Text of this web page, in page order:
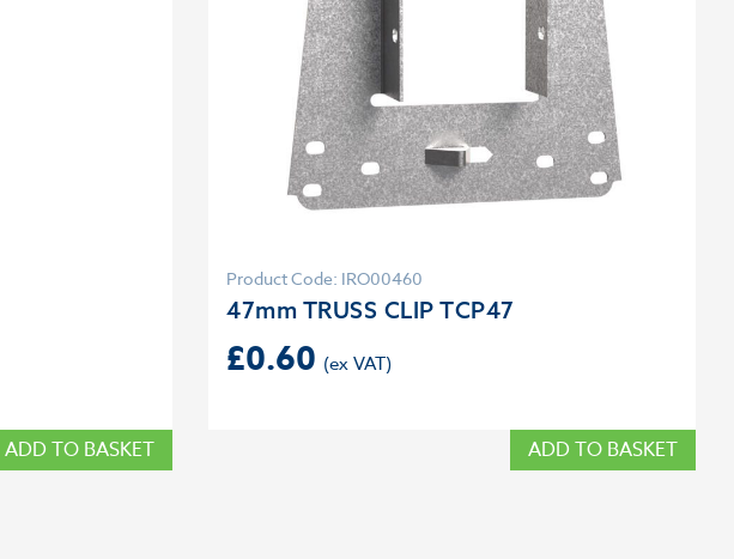
ADD TO BASKET
Product Code: IRO00460
47mm TRUSS CLIP TCP47
£0.60
ADD TO BASKET